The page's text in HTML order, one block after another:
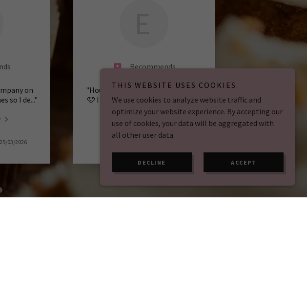
on
so I de..."
25/03/2026
Recommends
"House of cake - Appreciation post
🩷 I cannot thank the team at H..."
Read full review
THIS WEBSITE USES COOKIES.
We use cookies to analyze website traffic and
optimize your website experience. By accepting our
use of cookies, your data will be aggregated with
all other user data.
DECLINE ACCEPT